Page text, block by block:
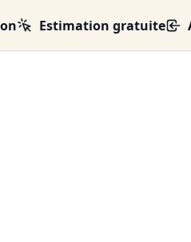
Estimation gratuite